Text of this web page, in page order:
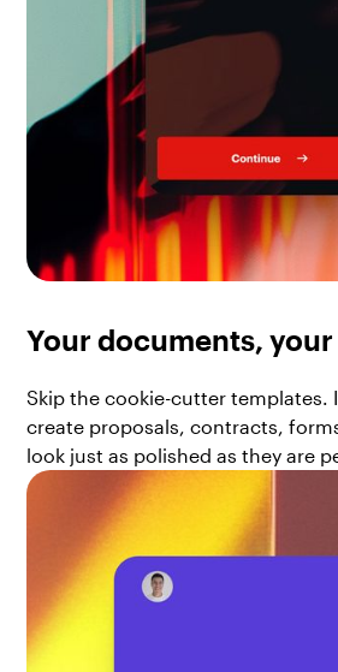
Your documents,
Skip the cookie-cutter templates.
create proposals, contracts,
look just as polished as they are